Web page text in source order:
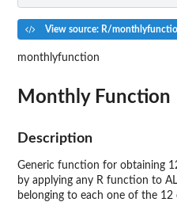
View source: R/
monthlyfunction
Monthly Function
Description
Generic function for obtaining
by applying any R function to
belonging to each one of the 12